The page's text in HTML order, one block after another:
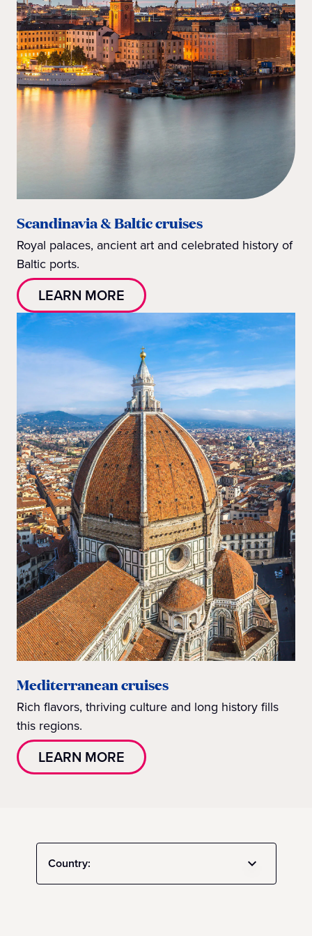
Scandinavia & Baltic cruises
Royal palaces, ancient art and celebrated history of
Baltic ports.
LEARN MORE
Mediterranean cruises
Rich flavors, thriving culture and long history fills
this regions.
LEARN MORE
Country: